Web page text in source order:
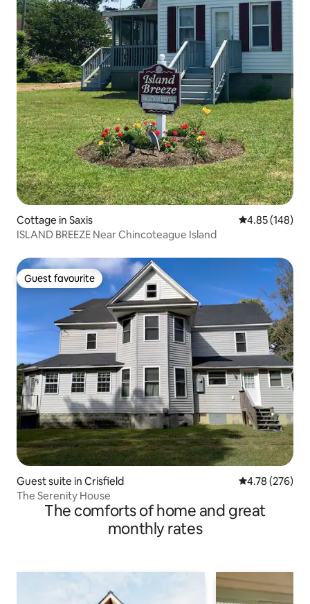
Cottage in Saxis 4.85 out of 5
4.85 (148)
ISLAND BREEZE Near Chincoteague Island
Guest favourite
Guest favourite
Guest suite in Crisfield 4.78 out of 5
4.78 (276)
The Serenity House
The comforts of home and great
monthly rates